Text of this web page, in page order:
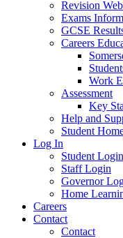
Revision
Exams
GCSE
Careers
Work
Assessment
Key
Help and
Student
Log In
Student Login
Staff Login
Governor
Home
Careers
Contact
Contact